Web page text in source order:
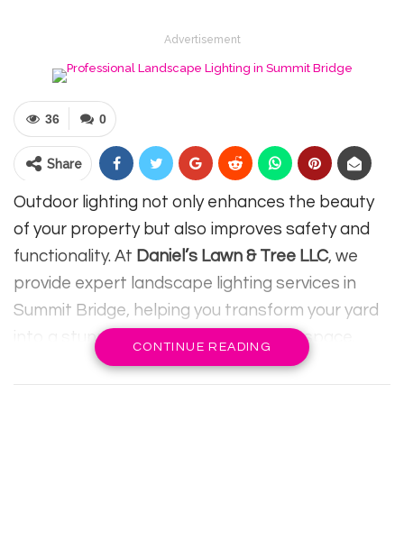
Advertisement
0
36
Share
Outdoor lighting not only enhances the beauty
of your property but also improves safety and
functionality. At Daniel’s Lawn & Tree LLC, we
provide expert landscape lighting services in
Summit Bridge, helping you transform your yard
into a stunning and practical outdoor space.
RELATED POSTS
CONTINUE READING